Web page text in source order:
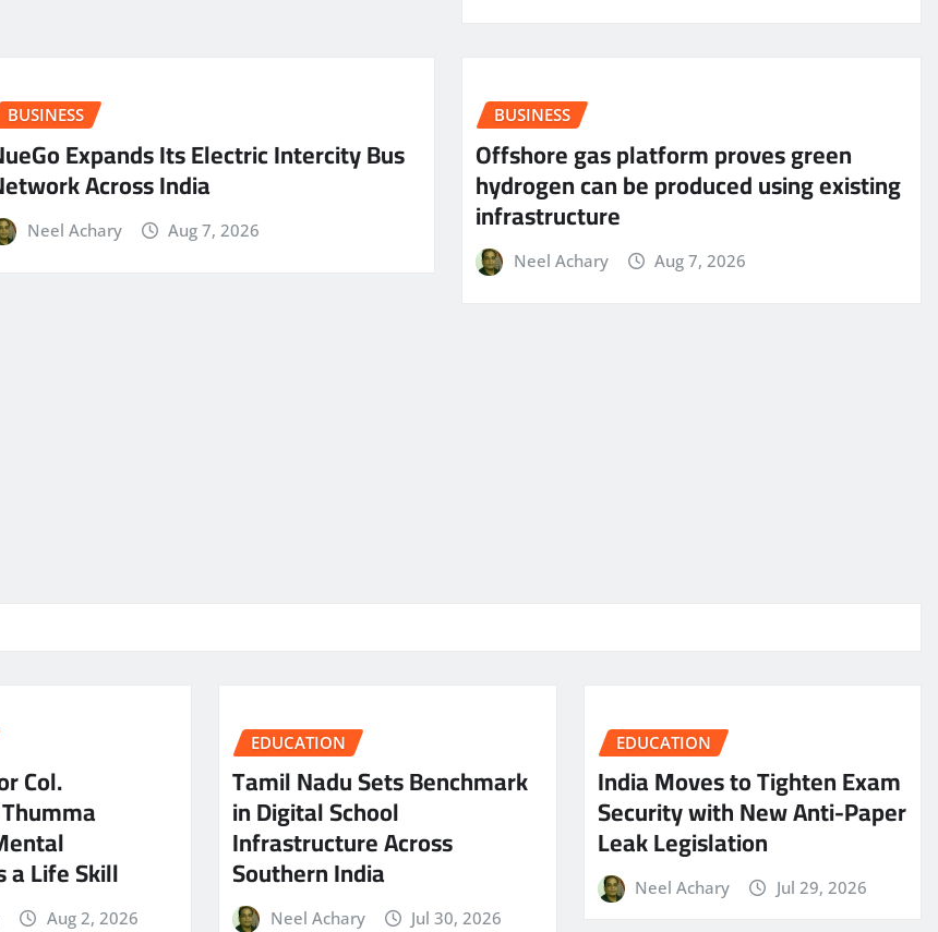
BUSINESS
Expands Its Electric Intercity Bus
Across India
Neel Achary Aug 7, 2026
BUSINESS
Offshore gas platform proves green
hydrogen can be produced using existing
infrastructure
Neel Achary Aug 7, 2026
Col.
Life Skill
Aug 2, 2026
EDUCATION
Tamil Nadu Sets Benchmark
in Digital School
Infrastructure Across
Southern India
Neel Achary Jul 30, 2026
EDUCATION
India Moves to Tighten Exam
Security with New Anti-Paper
Leak Legislation
Neel Achary Jul 29, 2026